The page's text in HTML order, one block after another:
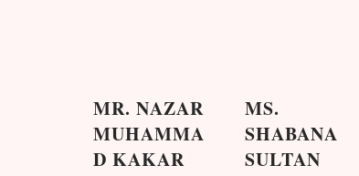
MR. NAZAR
MUHAMMA
D KAKAR
MS.
SHABANA
SULTAN